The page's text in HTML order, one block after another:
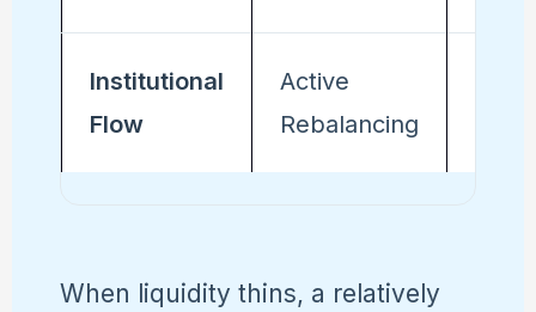
Institutional
Flow
Active
Rebalancing
When liquidity thins, a relatively